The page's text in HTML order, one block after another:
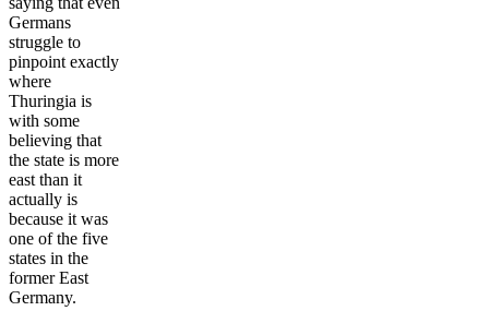
Germans
struggle to
pinpoint exactly
where
Thuringia is
with some
believing that
the state is more
east than it
actually is
because it was
one of the five
states in the
former East
Germany.